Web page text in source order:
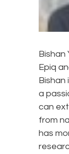
Bishan
Epiq
Bishan
a
can
from
has